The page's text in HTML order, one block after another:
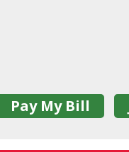
Pay My Bill